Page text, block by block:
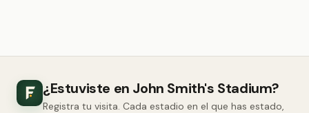
¿Estuviste en John Smith's Stadium?
Registra tu visita. Cada estadio en el que has estado,